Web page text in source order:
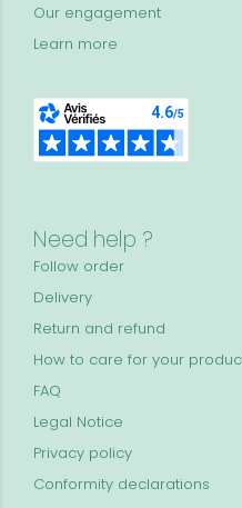
Our engagement
Learn more
Need help ?
Follow order
Delivery
Return and refund
How to care for your
FAQ
Legal Notice
Privacy policy
Conformity declarations